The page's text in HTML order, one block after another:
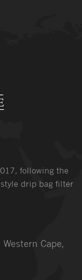
following the
drip bag filter
Cape,